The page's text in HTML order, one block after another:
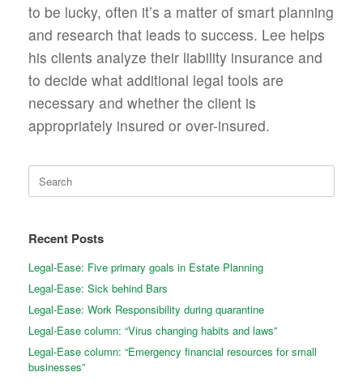
to be lucky, often it’s a matter of smart planning
and research that leads to success. Lee helps
his clients analyze their liability insurance and
to decide what additional legal tools are
necessary and whether the client is
appropriately insured or over-insured.
Search
for:
Recent Posts
Legal-Ease: Five primary goals in Estate Planning
Legal-Ease: Sick behind Bars
Legal-Ease: Work Responsibility during quarantine
Legal-Ease column: “Virus changing habits and laws”
Legal-Ease column: “Emergency financial resources for small
businesses”